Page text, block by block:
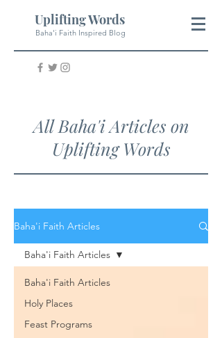
Uplifting Words
Baha'i Faith Inspired Blog
All Baha'i Articles on
Uplifting Words
Baha'i Faith Articles
Baha'i Faith Articles
Holy Places
Feast Programs
Baha'i Faith Articles